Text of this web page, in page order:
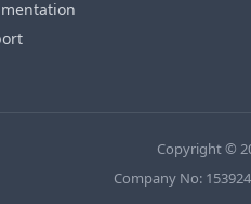
Copyright ©
Company No: